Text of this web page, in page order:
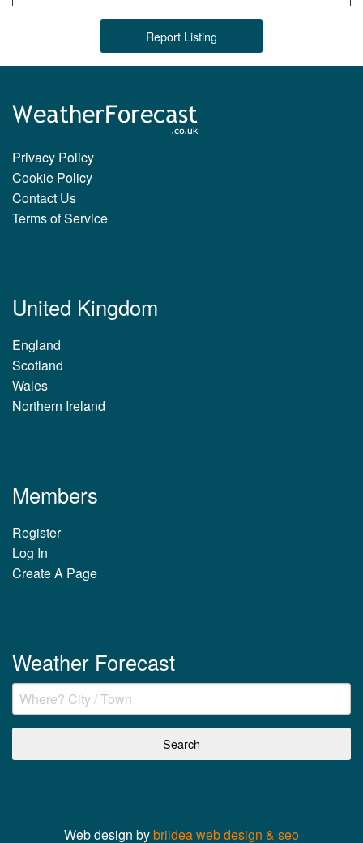
Report Listing
Privacy Policy
Cookie Policy
Contact Us
Terms of Service
United Kingdom
England
Scotland
Wales
Northern Ireland
Members
Register
Log In
Create A Page
Weather Forecast
Web design bybriidea web design & seo